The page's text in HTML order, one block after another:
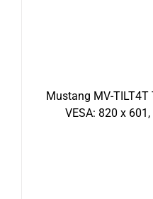
Mustang MV-
VESA: 820 x